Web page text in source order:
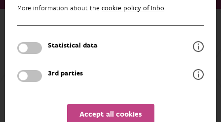
More information about the cookie policy of Inbo.
Statistical data
3rd parties
Accept all cookies
Back to overview
Eerste trends op basis van de
amfibieënmeetnetten (2016 - 2024).
Citizen science monitoring in